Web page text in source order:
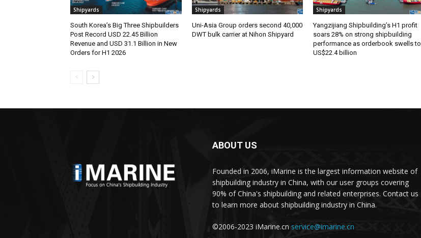
Shipyards
South Korea’s Big Three Shipbuilders
Post Record USD 22.45 Billion
Revenue and USD 31.1 Billion in New
Orders for H1 2026
Shipyards
Uni-Asia Group orders second 40,000
DWT bulk carrier at Nihon Shipyard
Shipyards
Yangzijiang Shipbuilding’s H1 profit
soars 28% on strong shipbuilding
performance as orderbook swells to
US$22.4 billion
ABOUT US
Founded in 2006, iMarine is the largest information website of
shipbuilding industry in China, with our user groups covering
90% of China's shipbuilding and related enterprises. Contact us
to learn more about shipbuilding industry in China.
©2006-2023 iMarine.cn service@imarine.cn